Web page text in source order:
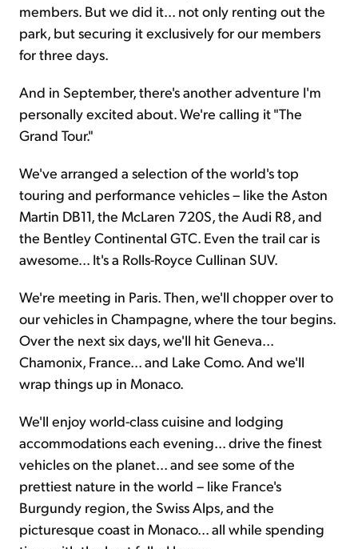
members. But we did it... not only renting out the
park, but securing it exclusively for our members
for three days.
And in September, there's another adventure I'm
personally excited about. We're calling it "The
Grand Tour."
We've arranged a selection of the world's top
touring and performance vehicles – like the Aston
Martin DB11, the McLaren 720S, the Audi R8, and
the Bentley Continental GTC. Even the trail car is
awesome... It's a Rolls-Royce Cullinan SUV.
We're meeting in Paris. Then, we'll chopper over to
our vehicles in Champagne, where the tour begins.
Over the next six days, we'll hit Geneva...
Chamonix, France... and Lake Como. And we'll
wrap things up in Monaco.
We'll enjoy world-class cuisine and lodging
accommodations each evening... drive the finest
vehicles on the planet... and see some of the
prettiest nature in the world – like France's
Burgundy region, the Swiss Alps, and the
picturesque coast in Monaco... all while spending